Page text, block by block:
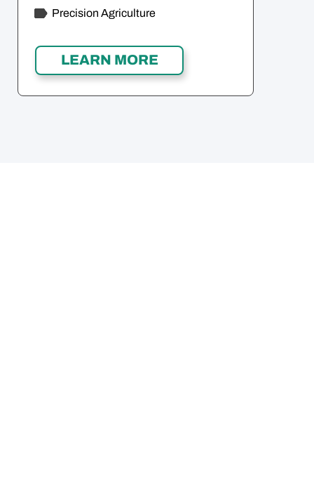
Precision Agriculture